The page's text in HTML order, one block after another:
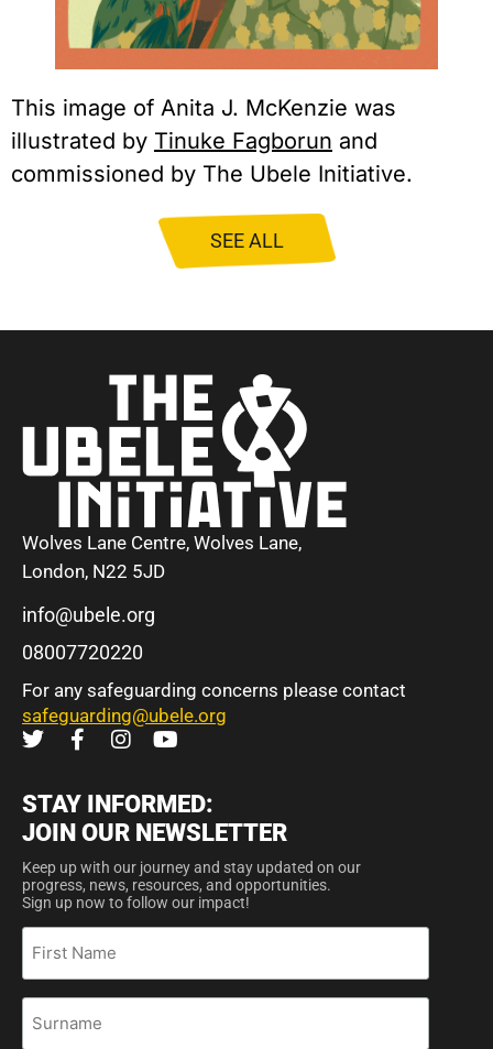
This image of Anita J. McKenzie was
illustrated by Tinuke Fagborun and
commissioned by The Ubele Initiative.
SEE ALL
Wolves Lane Centre, Wolves Lane,
London, N22 5JD
info@ubele.org
08007720220
For any safeguarding concerns please contact
safeguarding@ubele.org
STAY INFORMED:
JOIN OUR NEWSLETTER
Keep up with our journey and stay updated on our
progress, news, resources, and opportunities.
Sign up now to follow our impact!
First
Name
Surname